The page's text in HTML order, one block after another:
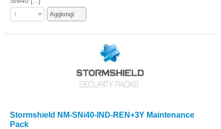
Stormshield NM-SNi40-IND-REN+3Y Maintenance
Pack